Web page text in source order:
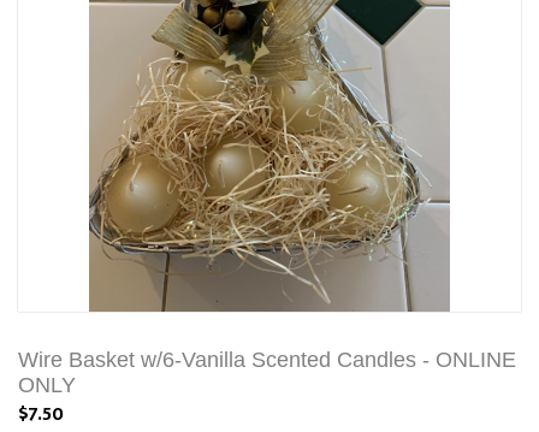
Wire Basket w/6-Vanilla Scented Candles - ONLINE
ONLY
$7.50